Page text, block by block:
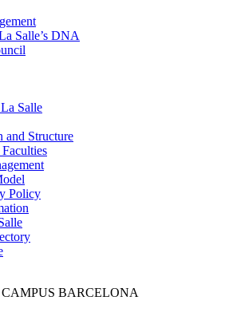
Salle’s DNA
Salle
and Structure
Policy
BARCELONA